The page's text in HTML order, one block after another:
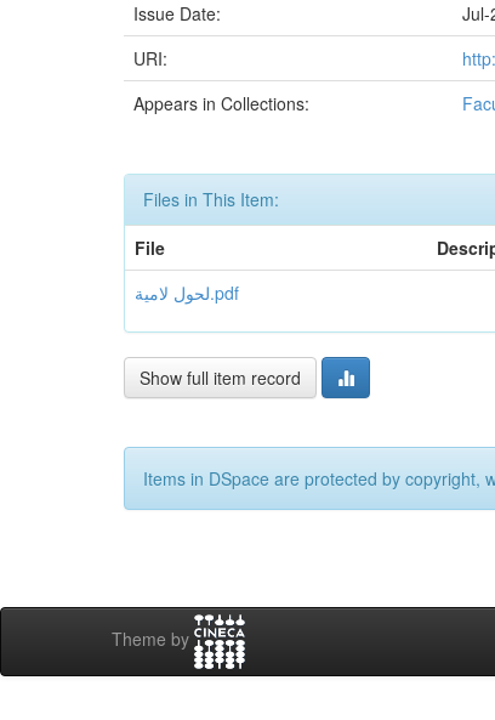
Issue Date:
Jul-
URI:
Appears in Collections:
Files in This Item:
File
لحول لامیة.pdf
Show full item record
Items in DSpace are protected by copyright,
Theme by